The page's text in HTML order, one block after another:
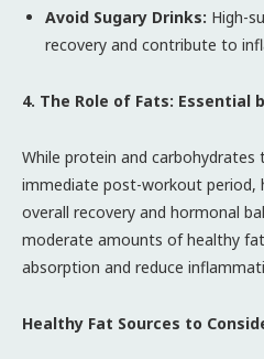
Avoid Sugary Drinks: High-
recovery and contribute to
4. The Role of Fats: Essential
While protein and carbohydrates
immediate post-workout period,
overall recovery and hormonal
moderate amounts of healthy
absorption and reduce
Healthy Fat Sources to